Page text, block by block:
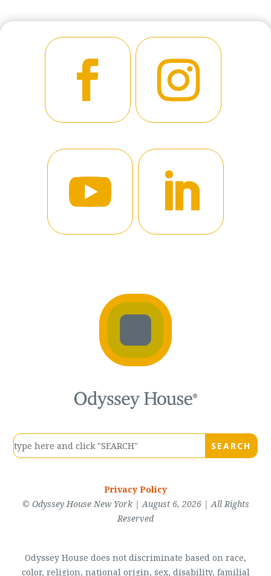
Privacy Policy
© Odyssey House New York | August 6, 2026 | All Rights
Reserved
Odyssey House does not discriminate based on race,
color, religion, national origin, sex, disability, familial